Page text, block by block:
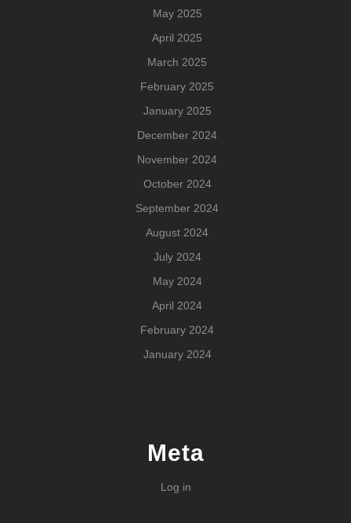
May 2025
April 2025
March 2025
February 2025
January 2025
December 2024
November 2024
October 2024
September 2024
August 2024
July 2024
May 2024
April 2024
February 2024
January 2024
Meta
Log in